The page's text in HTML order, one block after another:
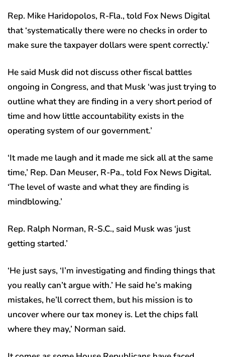
Rep. Mike Haridopolos, R-Fla., told Fox News Digital
that ‘systematically there were no checks in order to
make sure the taxpayer dollars were spent correctly.’
He said Musk did not discuss other fiscal battles
ongoing in Congress, and that Musk ‘was just trying to
outline what they are finding in a very short period of
time and how little accountability exists in the
operating system of our government.’
‘It made me laugh and it made me sick all at the same
time,’ Rep. Dan Meuser, R-Pa., told Fox News Digital.
‘The level of waste and what they are finding is
mindblowing.’
Rep. Ralph Norman, R-S.C., said Musk was ‘just
getting started.’
‘He just says, ‘I’m investigating and finding things that
you really can’t argue with.’ He said he’s making
mistakes, he’ll correct them, but his mission is to
uncover where our tax money is. Let the chips fall
where they may,’ Norman said.